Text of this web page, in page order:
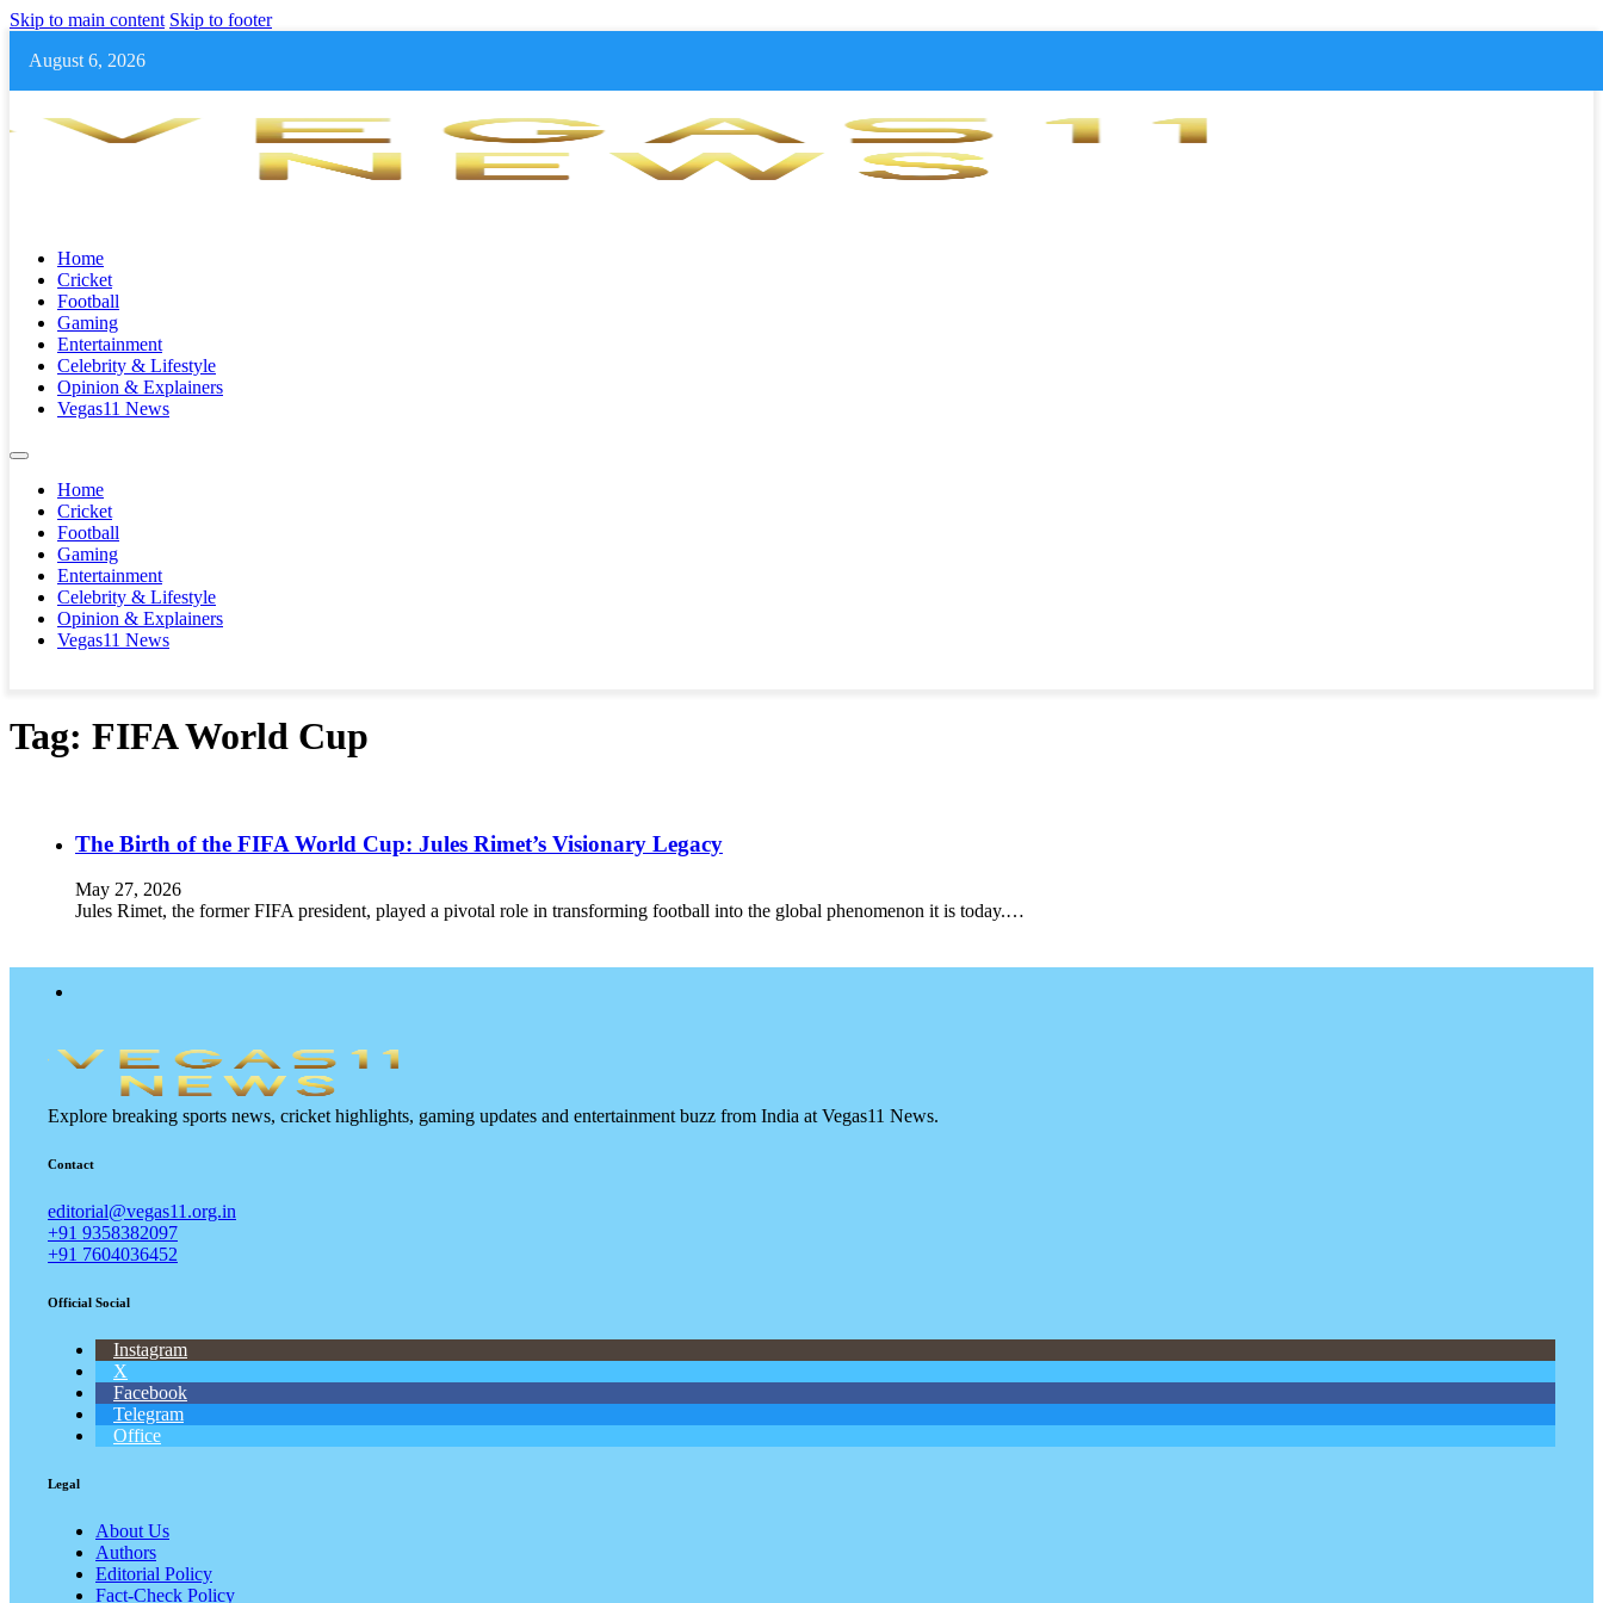
Skip to main content Skip to footer
August 6, 2026
Home
Cricket
Football
Gaming
Entertainment
Celebrity & Lifestyle
Opinion & Explainers
Vegas11 News
Home
Cricket
Football
Gaming
Entertainment
Celebrity & Lifestyle
Opinion & Explainers
Vegas11 News
Tag: FIFA World Cup
The Birth of the FIFA World Cup: Jules Rimet’s Visionary Legacy
May 27, 2026
Jules Rimet, the former FIFA president, played a pivotal role in transforming football into the global phenomenon it is today.…
Explore breaking sports news, cricket highlights, gaming updates and entertainment buzz from India at Vegas11 News.
Contact
editorial@vegas11.org.in
+91 9358382097
+91 7604036452
Official Social
Instagram
X
Facebook
Telegram
Office
Legal
About Us
Authors
Editorial Policy
Fact-Check Policy